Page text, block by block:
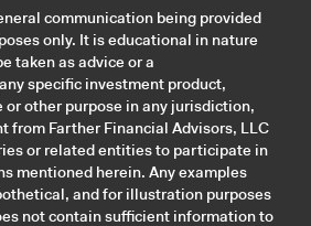
communication being provided
only. It is educational in nature
taken as advice or a
specific investment product,
other purpose in any jurisdiction,
from Farther Financial Advisors, LLC
or related entities to participate in
mentioned herein. Any examples
and for illustration purposes
not contain sufficient information to